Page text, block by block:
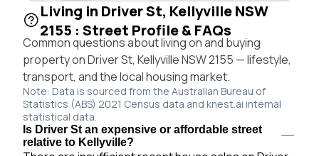
Living in Driver St, Kellyville NSW
2155 : Street Profile & FAQs
Common questions about living on and buying
property on Driver St, Kellyville NSW 2155 — lifestyle,
transport, and the local housing market.
Note: Data is sourced from the Australian Bureau of
Statistics (ABS) 2021 Census data and knest.ai internal
statistical data.
Is Driver St an expensive or affordable street
relative to Kellyville?